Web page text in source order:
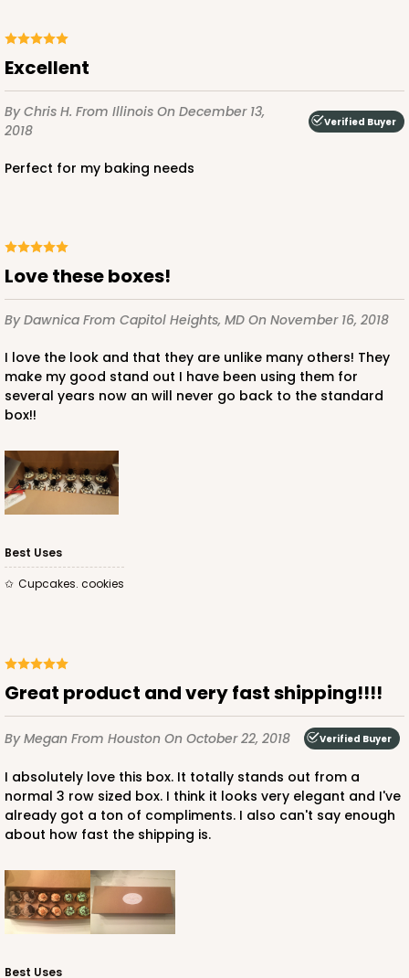
excellent
By Chris H. From Illinois On December 13,
2018
Verified Buyer
Perfect for my baking needs
Love these boxes!
By Dawnica From Capitol Heights, MD On November 16, 2018
I love the look and that they are unlike many others! They
make my good stand out I have been using them for
several years now an will never go back to the standard
box!!
Best Uses
cupcakes. cookies
Great product and very fast shipping!!!!
By Megan From Houston On October 22, 2018 Verified Buyer
I absolutely love this box. It totally stands out from a
normal 3 row sized box. I think it looks very elegant and I've
already got a ton of compliments. I also can't say enough
about how fast the shipping is.
Best Uses